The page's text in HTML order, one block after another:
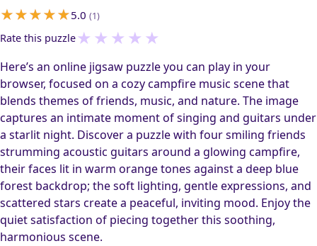
5.0 (1)
Rate this puzzle★ ★ ★ ★ ★
Here’s an online jigsaw puzzle you can play in your
browser, focused on a cozy campfire music scene that
blends themes of friends, music, and nature. The image
captures an intimate moment of singing and guitars under
a starlit night. Discover a puzzle with four smiling friends
strumming acoustic guitars around a glowing campfire,
their faces lit in warm orange tones against a deep blue
forest backdrop; the soft lighting, gentle expressions, and
scattered stars create a peaceful, inviting mood. Enjoy the
quiet satisfaction of piecing together this soothing,
harmonious scene.